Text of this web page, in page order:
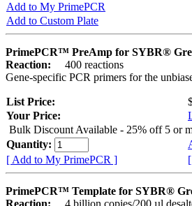
Add to My PrimePCR
Add to Custom Plate
PrimePCR™ PreAmp for SYBR®
Reaction:
400 reactions
Gene-specific PCR primers for the
List Price:
Your Price:
Bulk Discount Available - 25% off 5 or
Quantity:
[ Add to My PrimePCR ]
PrimePCR™ Template for SYBR®